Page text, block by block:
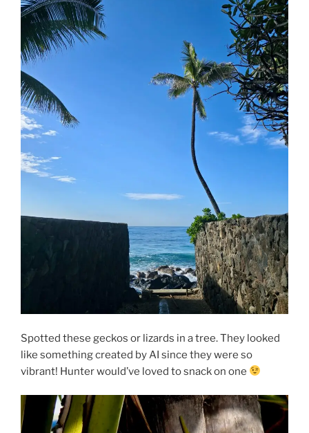
Spotted these geckos or lizards in a tree. They looked
like something created by AI since they were so
vibrant! Hunter would’ve loved to snack on one